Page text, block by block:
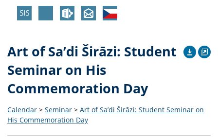
Art of Sa’di Širāzi: Student
Seminar on His
Commemoration Day
Calendar > Seminar > Art of Sa’di Širāzi: Student Seminar on
His Commemoration Day